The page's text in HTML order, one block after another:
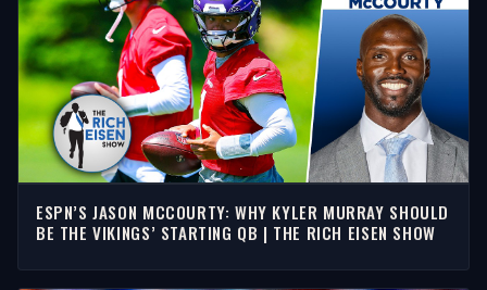
ESPN’S JASON MCCOURTY: WHY KYLER MURRAY SHOULD
BE THE VIKINGS’ STARTING QB | THE RICH EISEN SHOW